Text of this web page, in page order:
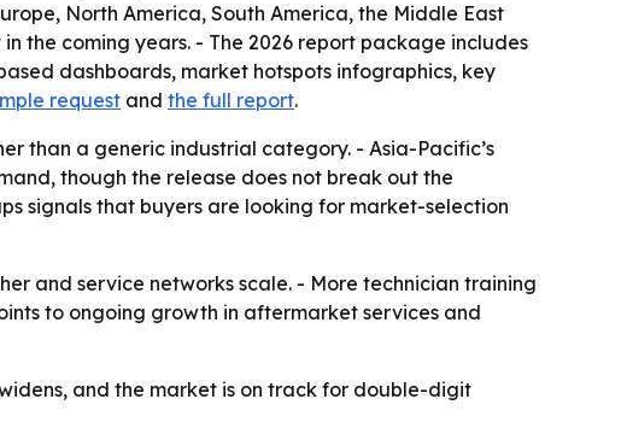
North America, South America, the Middle East
the coming years. - The 2026 report package includes
dashboards, market hotspots infographics, key
request and the full report.
than a generic industrial category. - Asia-Pacific’s
though the release does not break out the
signals that buyers are looking for market-selection
and service networks scale. - More technician training
to ongoing growth in aftermarket services and
and the market is on track for double-digit